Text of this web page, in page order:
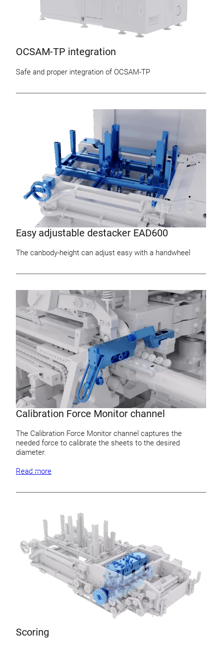
OCSAM-TP integration
Safe and proper integration of OCSAM-TP
Easy adjustable destacker EAD600
The canbody-height can adjust easy with a handwheel
Calibration Force Monitor channel
The Calibration Force Monitor channel captures the
needed force to calibrate the sheets to the desired
diameter.
Read more
Scoring